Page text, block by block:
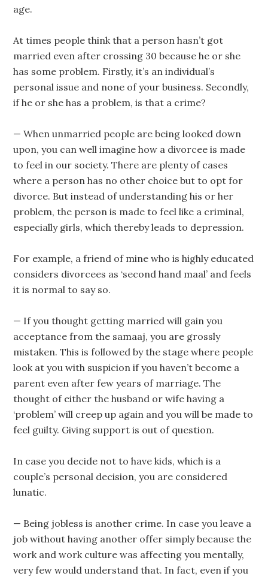
age.
At times people think that a person hasn’t got
married even after crossing 30 because he or she
has some problem. Firstly, it’s an individual’s
personal issue and none of your business. Secondly,
if he or she has a problem, is that a crime?
— When unmarried people are being looked down
upon, you can well imagine how a divorcee is made
to feel in our society. There are plenty of cases
where a person has no other choice but to opt for
divorce. But instead of understanding his or her
problem, the person is made to feel like a criminal,
especially girls, which thereby leads to depression.
For example, a friend of mine who is highly educated
considers divorcees as ‘second hand maal’ and feels
it is normal to say so.
— If you thought getting married will gain you
acceptance from the samaaj, you are grossly
mistaken. This is followed by the stage where people
look at you with suspicion if you haven’t become a
parent even after few years of marriage. The
thought of either the husband or wife having a
‘problem’ will creep up again and you will be made to
feel guilty. Giving support is out of question.
In case you decide not to have kids, which is a
couple’s personal decision, you are considered
lunatic.
— Being jobless is another crime. In case you leave a
job without having another offer simply because the
work and work culture was affecting you mentally,
very few would understand that. In fact, even if you